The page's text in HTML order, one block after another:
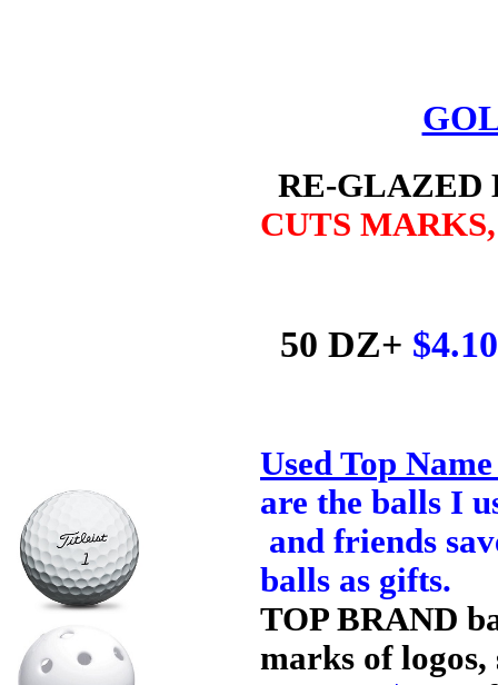
RE-
CUTS
50 DZ+
Used Top
are the balls I
and friends
balls as gifts.
TOP BRAND
marks of logos,